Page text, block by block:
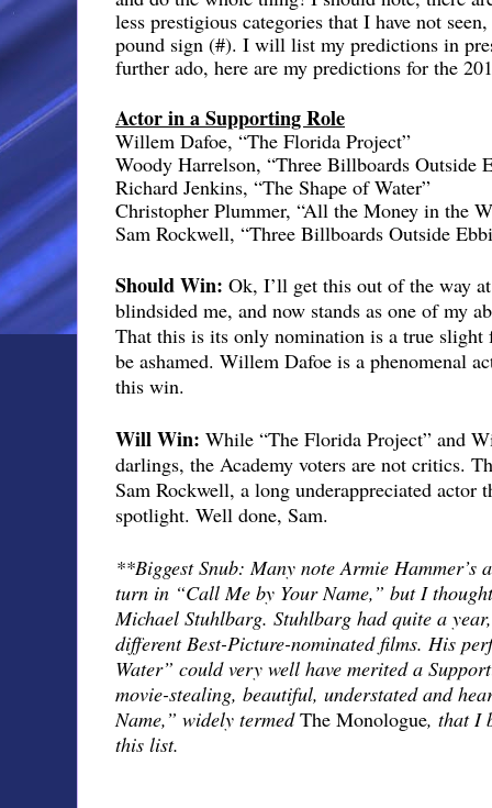
less prestigious categories that I have not
pound sign (#). I will list my predictions in
further ado, here are my predictions for the
Actor in a Supporting Role
Willem Dafoe, “The Florida Project”
Woody Harrelson, “Three Billboards Outside
Richard Jenkins, “The Shape of Water”
Christopher Plummer, “All the Money in the
Sam Rockwell, “Three Billboards Outside
Should Win: Ok, I’ll get this out of the way
blindsided me, and now stands as one of my
That this is its only nomination is a true slight
be ashamed. Willem Dafoe is a phenomenal
this win.
Will Win: While “The Florida Project” and
darlings, the Academy voters are not critics.
Sam Rockwell, a long underappreciated actor
spotlight. Well done, Sam.
**Biggest Snub: Many note Armie Hammer’s
turn in “Call Me by Your Name,” but I
Michael Stuhlbarg. Stuhlbarg had quite a
different Best-Picture-nominated films. His
Water” could very well have merited a
movie-stealing, beautiful, understated and
Name,” widely termedThe Monologue, that I
this list.